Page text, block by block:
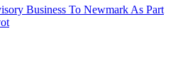
Business To Newmark As Part